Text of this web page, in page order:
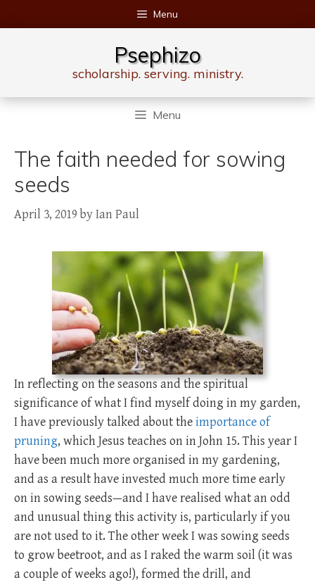
to
Menu
Psephizo
scholarship. serving. ministry.
Menu
The faith needed for sowing
seeds
April 3, 2019 byIan Paul
In reflecting on the seasons and the spiritual
significance of what I find myself doing in my garden,
I have previously talked about theimportance of
pruning, which Jesus teaches on in John 15. This year I
have been much more organised in my gardening,
and as a result have invested much more time early
on in sowing seeds—and I have realised what an odd
and unusual thing this activity is, particularly if you
are not used to it. The other week I was sowing seeds
to grow beetroot, and as I raked the warm soil (it was
a couple of weeks ago!), formed the drill, and